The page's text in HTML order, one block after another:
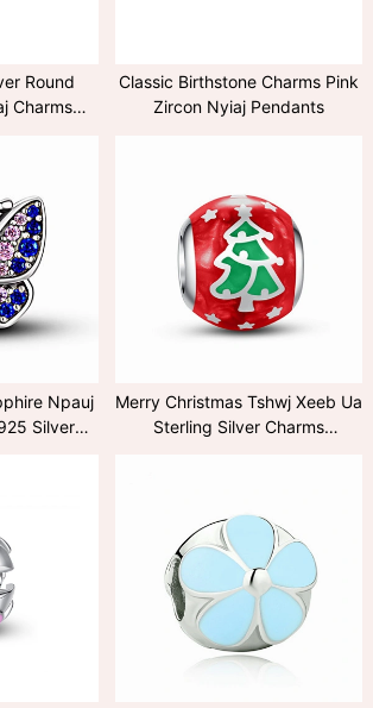
Round
Charms
Classic Birthstone Charms Pink
Zircon Nyiaj Pendants
Npauj
Silver
Merry Christmas Tshwj Xeeb Ua
Sterling Silver Charms